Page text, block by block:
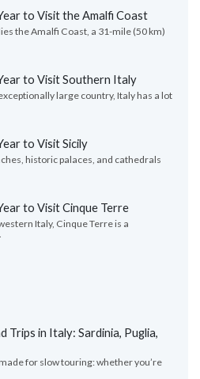
to Visit the Amalfi Coast
the Amalfi Coast, a 31-mile (50 km)
to Visit Southern Italy
large country, Italy has a lot
to Visit Sicily
historic palaces, and cathedrals
to Visit Cinque Terre
Italy, Cinque Terre is a
Trips in Italy: Sardinia, Puglia,
for slow touring: whether you’re